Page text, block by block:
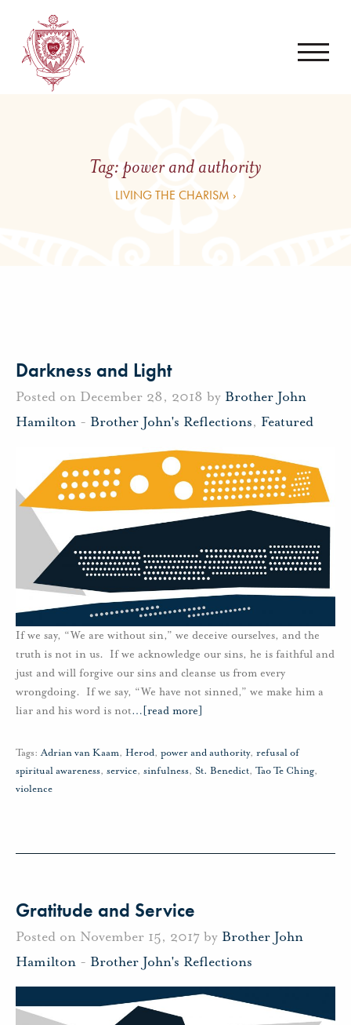
Tag:power and authority
LIVING THE CHARISM ›
Darkness and Light
Posted on December 28, 2018 by Brother John
Hamilton - Brother John's Reflections, Featured
If we say, “We are without sin,” we deceive ourselves, and the
truth is not in us. If we acknowledge our sins, he is faithful and
just and will forgive our sins and cleanse us from every
wrongdoing. If we say, “We have not sinned,” we make him a
liar and his word is not… [read more]
Tags: Adrian van Kaam, Herod, power and authority, refusal of
spiritual awareness, service, sinfulness, St. Benedict, Tao Te Ching,
violence
Gratitude and Service
Posted on November 15, 2017 by Brother John
Hamilton - Brother John's Reflections